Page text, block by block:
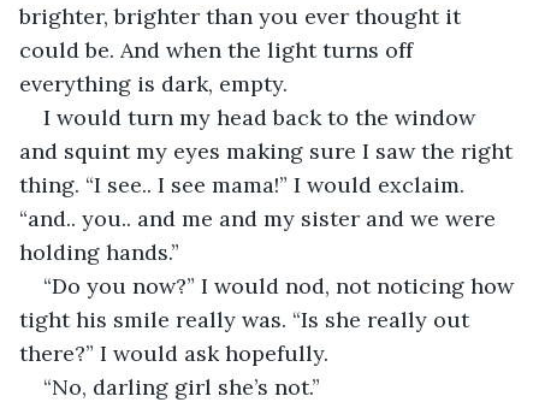
brighter, brighter than you ever thought it
could be. And when the light turns off
everything is dark, empty.
I would turn my head back to the window
and squint my eyes making sure I saw the right
thing. “I see.. I see mama!” I would exclaim.
“and.. you.. and me and my sister and we were
holding hands.”
“Do you now?” I would nod, not noticing how
tight his smile really was. “Is she really out
there?” I would ask hopefully.
“No, darling girl she’s not.”